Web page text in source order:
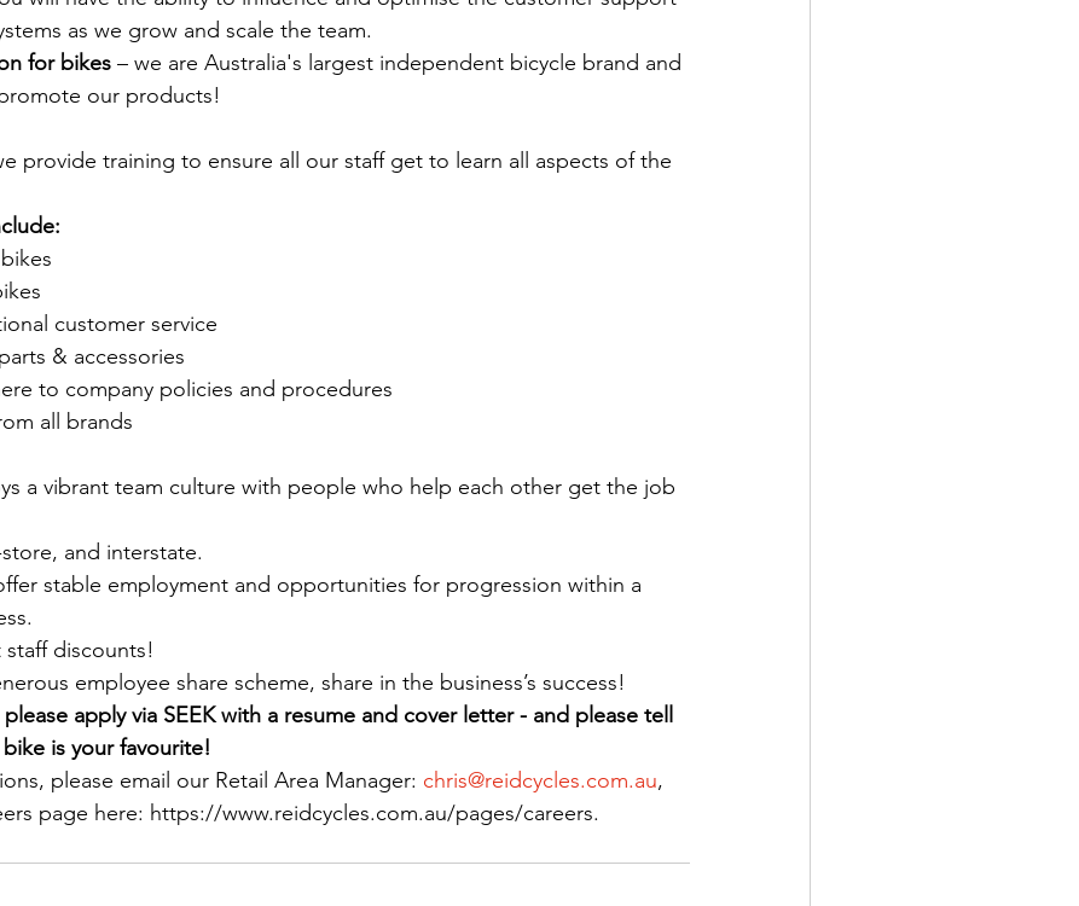
as we grow and scale the team.
for bikes – we are Australia's largest independent bicycle brand and
our products!
provide training to ensure all our staff get to learn all aspects of the
customer service
& accessories
to company policies and procedures
all brands
a vibrant team culture with people who help each other get the job
and interstate.
stable employment and opportunities for progression within a
staff discounts!
employee share scheme, share in the business’s success!
apply via SEEK with a resume and cover letter - and please tell
is your favourite!
please email our Retail Area Manager: chris@reidcycles.com.au,
page here: https://www.reidcycles.com.au/pages/careers.